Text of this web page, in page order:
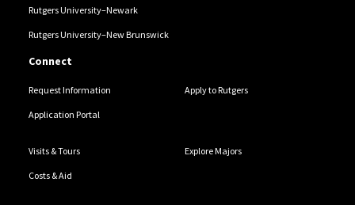
Rutgers University–Newark
Rutgers University–New Brunswick
Connect
Request Information Apply to Rutgers
Application Portal
Visits & Tours Explore Majors
Costs & Aid